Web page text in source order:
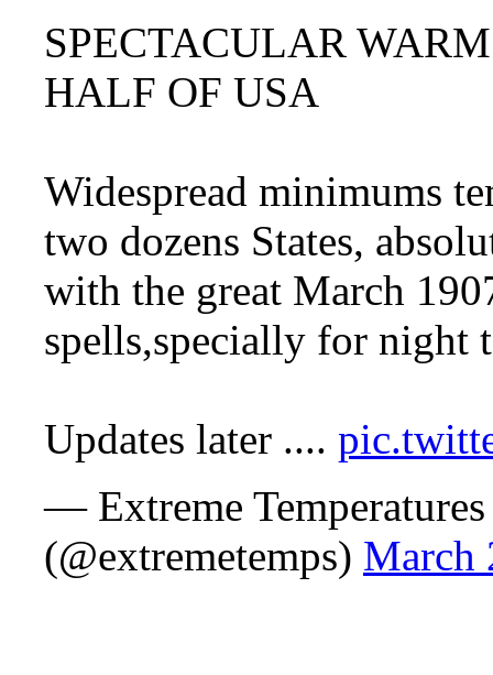
SPECTACULAR
HALF OF USA
Widespread minimums
two dozens States,
with the great March
spells,specially for night
Updates later ....
— Extreme
(@extremetemps) March